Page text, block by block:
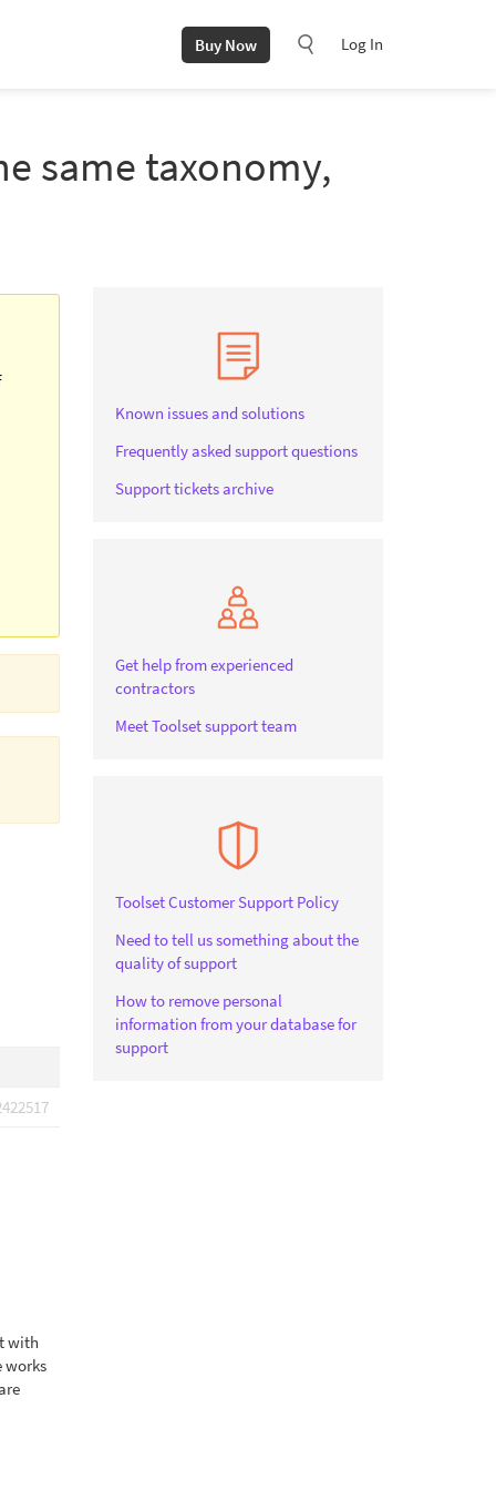
Buy Now Log In
same taxonomy,
with
works
Known issues and solutions
Frequently asked support questions
Support tickets archive
Get help from experienced
contractors
Meet Toolset support team
Toolset Customer Support Policy
Need to tell us something about the
quality of support
How to remove personal
information from your database for
support